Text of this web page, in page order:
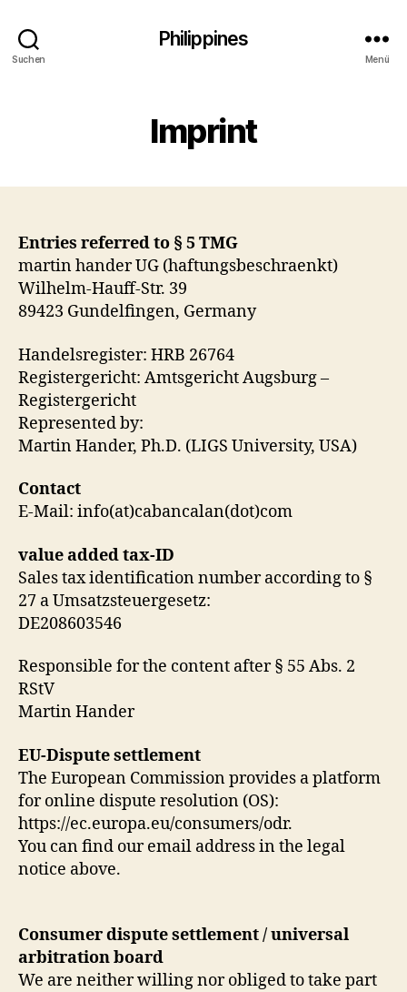
Suchen
Philippines
Menü
Imprint
Entries referred to § 5 TMG
martin hander UG (haftungsbeschraenkt)
Wilhelm-Hauff-Str. 39
89423 Gundelfingen, Germany
Handelsregister: HRB 26764
Registergericht: Amtsgericht Augsburg –
Registergericht
Represented by:
Martin Hander, Ph.D. (LIGS University, USA)
Contact
E-Mail: info(at)cabancalan(dot)com
value added tax-ID
Sales tax identification number according to §
27 a Umsatzsteuergesetz:
DE208603546
Responsible for the content after § 55 Abs. 2
RStV
Martin Hander
EU-Dispute settlement
The European Commission provides a platform
for online dispute resolution (OS):
https://ec.europa.eu/consumers/odr.
You can find our email address in the legal
notice above.
Consumer dispute settlement / universal
arbitration board
We are neither willing nor obliged to take part